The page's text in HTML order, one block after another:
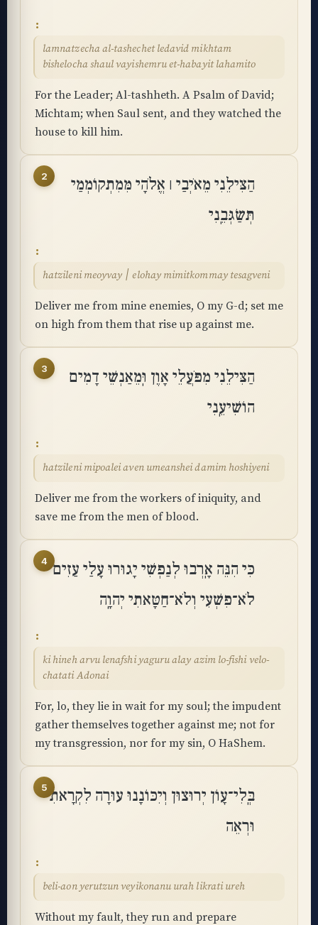
lamnatzecha al-tashechet ledavid mikhtam
bishelocha shaul vayishemru et-habayit lahamito
For the Leader; Al-tashheth. A Psalm of David;
Michtam; when Saul sent, and they watched the
house to kill him.
2
הַצִּילֵנִי מֵאֹיְבַי ׀ אֱלֹהָי מִּמִתְקוֹמְמַי
תְּשַׂגְּבֵֽנִי
hatzileni meoyvay ׀ elohay mimitkommay tesagveni
Deliver me from mine enemies, O my G-d; set me
on high from them that rise up against me.
3
הַצִּילֵנִי מִפֹּעֲלֵי אָוֶן וּֽמֵאַנְשֵׁי דָמִים
הוֹשִׁיעֵֽנִי
hatzileni mipoalei aven umeanshei damim hoshiyeni
Deliver me from the workers of iniquity, and
save me from the men of blood.
4 כִּי הִנֵּה אָֽרְבוּ לְנַפְשִׁי יָגוּרוּ עָלַי עַזִים
לֹא־פִשְׁעִי וְלֹא־חַטָּאתִי יְהוָֽה
ki hineh arvu lenafshi yaguru alay azim lo-fishi velo-
chatati Adonai
For, lo, they lie in wait for my soul; the impudent
gather themselves together against me; not for
my transgression, nor for my sin, O HaShem.
5בְּֽלִי־עָוֺן יְרוּצוּן וְיִכּוֹנָנוּ עוּרָה לִקְרָאתִי
וּרְאֵה
beli-aon yerutzun veyikonanu urah likrati ureh
Without my fault, they run and prepare